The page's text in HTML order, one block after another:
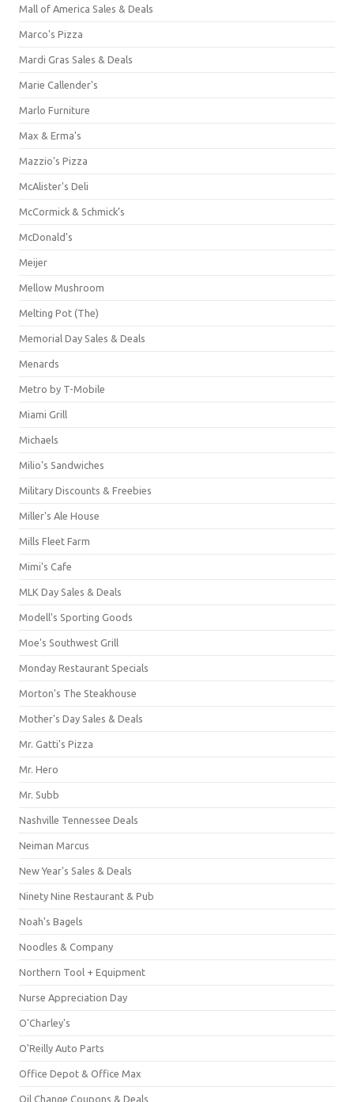
Mall of America Sales & Deals
Marco's Pizza
Mardi Gras Sales & Deals
Marie Callender's
Marlo Furniture
Max & Erma's
Mazzio's Pizza
McAlister's Deli
McCormick & Schmick’s
McDonald's
Meijer
Mellow Mushroom
Melting Pot (The)
Memorial Day Sales & Deals
Menards
Metro by T-Mobile
Miami Grill
Michaels
Milio's Sandwiches
Military Discounts & Freebies
Miller's Ale House
Mills Fleet Farm
Mimi's Cafe
MLK Day Sales & Deals
Modell's Sporting Goods
Moe's Southwest Grill
Monday Restaurant Specials
Morton's The Steakhouse
Mother's Day Sales & Deals
Mr. Gatti's Pizza
Mr. Hero
Mr. Subb
Nashville Tennessee Deals
Neiman Marcus
New Year's Sales & Deals
Ninety Nine Restaurant & Pub
Noah's Bagels
Noodles & Company
Northern Tool + Equipment
Nurse Appreciation Day
O'Charley's
O'Reilly Auto Parts
Office Depot & Office Max
Oil Change Coupons & Deals